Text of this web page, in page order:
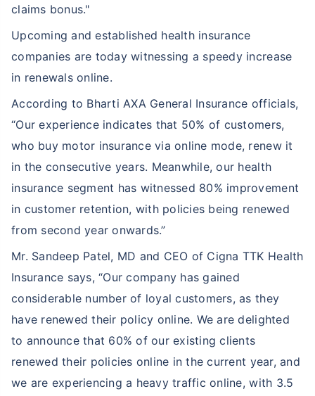
claims bonus."
Upcoming and established health insurance
companies are today witnessing a speedy increase
in renewals online.
According to Bharti AXA General Insurance officials,
“Our experience indicates that 50% of customers,
who buy motor insurance via online mode, renew it
in the consecutive years. Meanwhile, our health
insurance segment has witnessed 80% improvement
in customer retention, with policies being renewed
from second year onwards.”
Mr. Sandeep Patel, MD and CEO of Cigna TTK Health
Insurance says, “Our company has gained
considerable number of loyal customers, as they
have renewed their policy online. We are delighted
to announce that 60% of our existing clients
renewed their policies online in the current year, and
we are experiencing a heavy traffic online, with 3.5